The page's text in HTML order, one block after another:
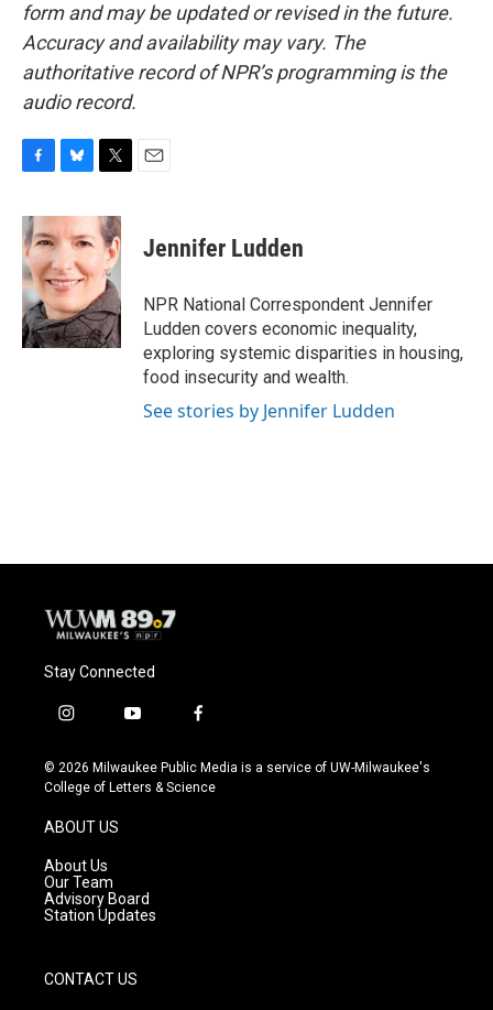
form and may be updated or revised in the future.
Accuracy and availability may vary. The
authoritative record of NPR’s programming is the
audio record.
c
e
b
o
o
k
u
e
k
y
i
t
t
e
r
Jennifer Ludden
NPR National Correspondent Jennifer
Ludden covers economic inequality,
exploring systemic disparities in housing,
food insecurity and wealth.
See stories by Jennifer Ludden
Stay Connected
i
s
t
g
r
a
m
y
u
t
f
c
e
© 2026 Milwaukee Public Media is a service of UW-Milwaukee's
College of Letters & Science
ABOUT US
About Us
Our Team
Advisory Board
Station Updates
CONTACT US